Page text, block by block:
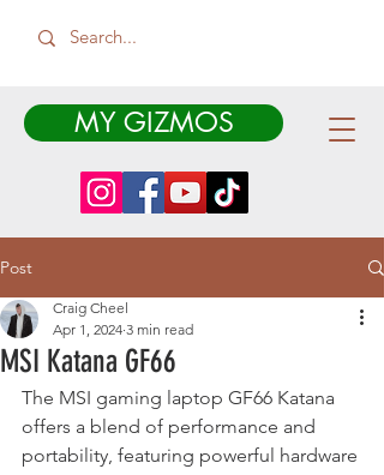
MY GIZMOS
Post
MSI Katana GF66
Craig Cheel
Apr 1, 2024 3 min read
The MSI gaming laptop GF66 Katana
offers a blend of performance and
portability, featuring powerful hardware